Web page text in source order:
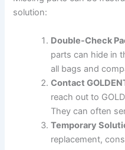
solution:
Double-Check
parts can hide in
all bags and
Contact
reach out to
They can often
Temporary
replacement,